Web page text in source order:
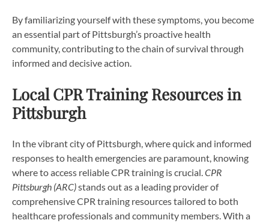
By familiarizing yourself with these symptoms, you become
an essential part of Pittsburgh’s proactive health
community, contributing to the chain of survival through
informed and decisive action.
Local CPR Training Resources in
Pittsburgh
In the vibrant city of Pittsburgh, where quick and informed
responses to health emergencies are paramount, knowing
where to access reliable CPR training is crucial.CPR
Pittsburgh (ARC)stands out as a leading provider of
comprehensive CPR training resources tailored to both
healthcare professionals and community members. With a